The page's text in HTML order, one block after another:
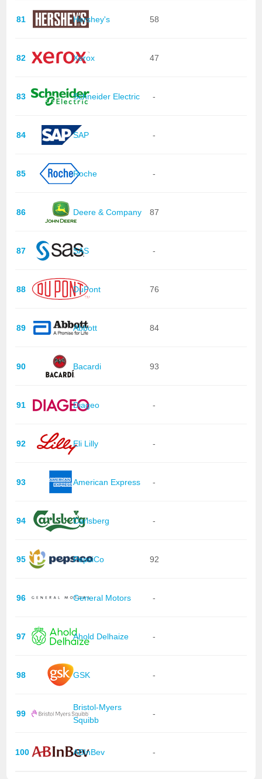
81 Hershey's 58
82 Xerox 47
83 Schneider Electric -
84 SAP -
85 Roche -
86 Deere & Company 87
87 SAS -
88 DuPont 76
89 Abbott 84
90 Bacardi 93
91 Diageo -
92 Eli Lilly -
93 American Express -
94 Carlsberg -
95 PepsiCo 92
96 General Motors -
97 Ahold Delhaize -
98 GSK -
99
Bristol-Myers
Squibb
-
100 ABInBev -